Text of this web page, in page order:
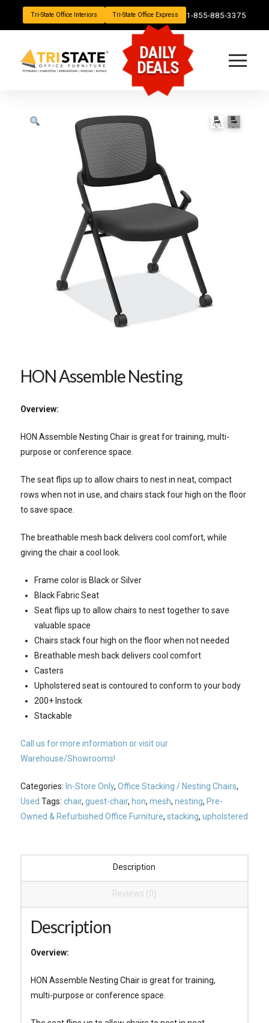
Tri-State Office Interiors Tri-State Office Express 1-855-885-3375
DAILY
DEALS
HON Assemble Nesting
Overview:
HON Assemble Nesting Chair is great for training, multi-
purpose or conference space.
The seat flips up to allow chairs to nest in neat, compact
rows when not in use, and chairs stack four high on the floor
to save space.
The breathable mesh back delivers cool comfort, while
giving the chair a cool look.
Frame color is Black or Silver
Black Fabric Seat
Seat flips up to allow chairs to nest together to save
valuable space
Chairs stack four high on the floor when not needed
Breathable mesh back delivers cool comfort
Casters
Upholstered seat is contoured to conform to your body
200+ Instock
Stackable
Call us for more information or visit our
Warehouse/Showrooms!
Categories: In-Store Only, Office Stacking / Nesting Chairs,
Used Tags: chair, guest-chair, hon, mesh, nesting, Pre-
Owned & Refurbished Office Furniture, stacking, upholstered
Description
Reviews (0)
Description
Overview:
HON Assemble Nesting Chair is great for training,
multi-purpose or conference space.